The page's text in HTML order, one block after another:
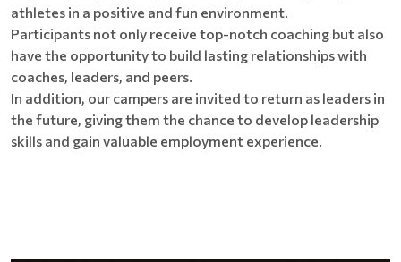
athletes in a positive and fun environment.
Participants not only receive top-notch coaching but also
have the opportunity to build lasting relationships with
coaches, leaders, and peers.
In addition, our campers are invited to return as leaders in
the future, giving them the chance to develop leadership
skills and gain valuable employment experience.